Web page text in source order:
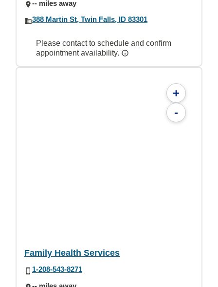
-- miles away
388 Martin St, Twin Falls, ID 83301
Please contact to schedule and confirm
appointment availability.
+
-
Family Health Services
1-208-543-8271